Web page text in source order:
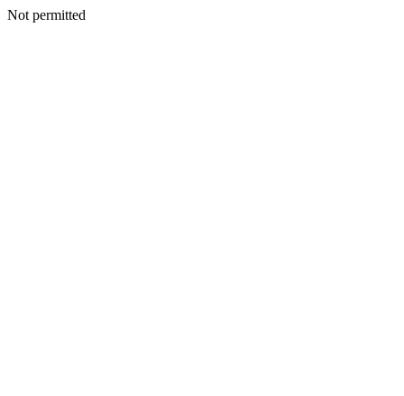
Not permitted